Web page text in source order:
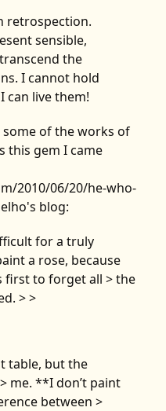
retrospection.
sensible,
the
I cannot hold
can live them!
of the works of
this gem I came
2010/06/20/he-who-
blog:
for a truly
a rose, because
first to forget all > the
> >
table, but the
me. **I don’t paint
between >